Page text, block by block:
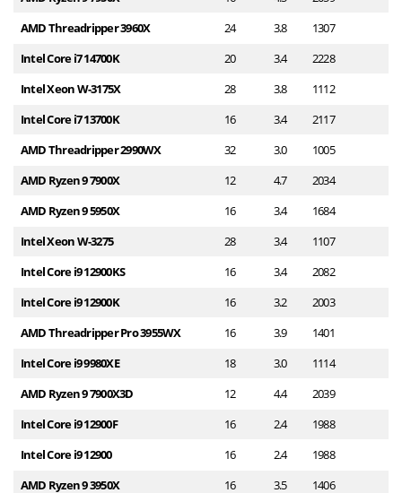
AMD Threadripper 3960X 24 3.8 1307
Intel Core i7 14700K 20 3.4 2228
Intel Xeon W-3175X 28 3.8 1112
Intel Core i7 13700K 16 3.4 2117
AMD Threadripper 2990WX 32 3.0 1005
AMD Ryzen 9 7900X 12 4.7 2034
AMD Ryzen 9 5950X 16 3.4 1684
Intel Xeon W-3275 28 3.4 1107
Intel Core i9 12900KS 16 3.4 2082
Intel Core i9 12900K 16 3.2 2003
AMD Threadripper Pro 3955WX 16 3.9 1401
Intel Core i9 9980XE 18 3.0 1114
AMD Ryzen 9 7900X3D 12 4.4 2039
Intel Core i9 12900F 16 2.4 1988
Intel Core i9 12900 16 2.4 1988
AMD Ryzen 9 3950X 16 3.5 1406